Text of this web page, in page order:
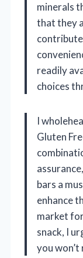
minerals
that they
readily
choices
I
Gluten
bars a
enhance
market
snack, I
you